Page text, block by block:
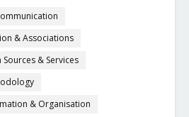
& Associations
& Services
& Organisation